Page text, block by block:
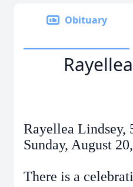
Obituary
Rayellea Lindsey,
Sunday, August
There is a